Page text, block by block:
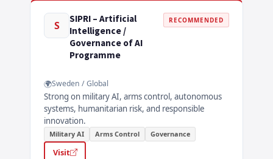
S
SIPRI – Artificial
Intelligence /
Governance of AI
Programme
RECOMMENDED
Sweden / Global
Strong on military AI, arms control, autonomous
systems, humanitarian risk, and responsible
innovation.
Military AI Arms Control Governance
Visit